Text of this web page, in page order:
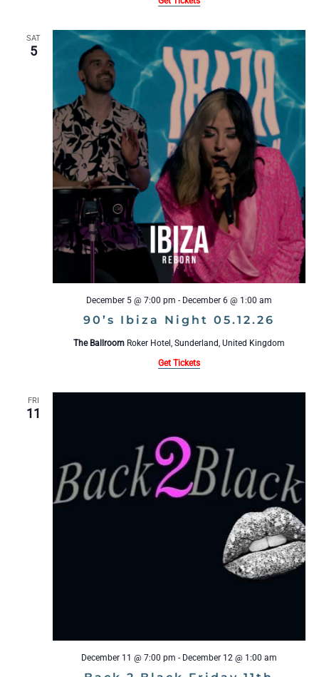
SAT
5
90’s Ibiza Night 05.12.26
December 5 @ 7:00 pm - December 6 @ 1:00 am
The Ballroom Roker Hotel, Sunderland, United Kingdom
Get Tickets
FRI
11
December 11 @ 7:00 pm - December 12 @ 1:00 am